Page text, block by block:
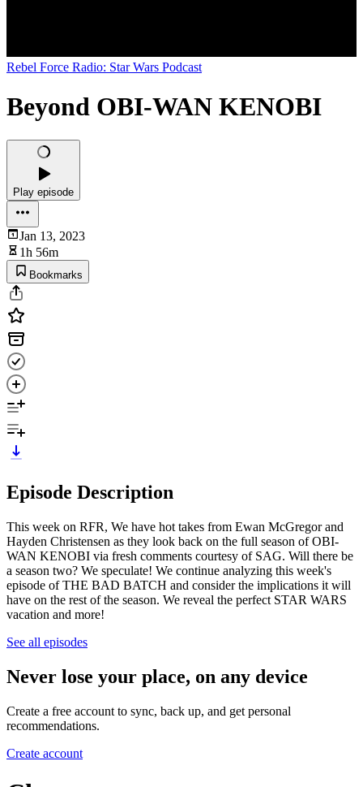
Rebel Force Radio: Star Wars Podcast
Beyond OBI-WAN KENOBI
Play episode
Jan 13, 2023
1h 56m
Bookmarks
Episode Description
This week on RFR, We have hot takes from Ewan McGregor and
Hayden Christensen as they look back on the full season of OBI-
WAN KENOBI via fresh comments courtesy of SAG. Will there be
a season two? We speculate! We continue analyzing this week's
episode of THE BAD BATCH and consider the implications it will
have on the rest of the season. We reveal the perfect STAR WARS
vacation and more!
See all episodes
Never lose your place, on any device
Create a free account to sync, back up, and get personal
recommendations.
Create account